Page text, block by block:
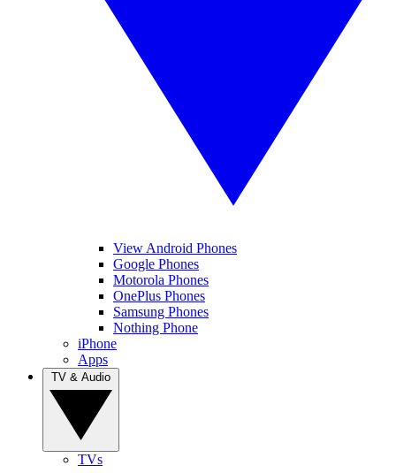
View Android Phones
Google Phones
Motorola Phones
OnePlus Phones
Samsung Phones
Nothing Phone
iPhone
Apps
TVs